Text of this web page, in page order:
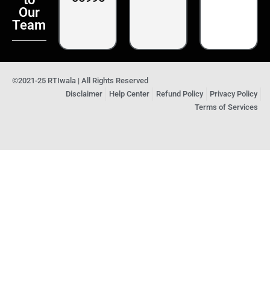
Our
Team
©2021-25 RTIwala | All Rights Reserved
Disclaimer
Help Center Refund Policy
Privacy Policy
Terms of Services